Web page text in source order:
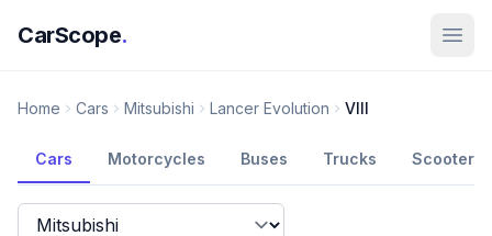
CarScope.
Home Cars Mitsubishi Lancer Evolution VIII
Cars Motorcycles Buses Trucks Scooters